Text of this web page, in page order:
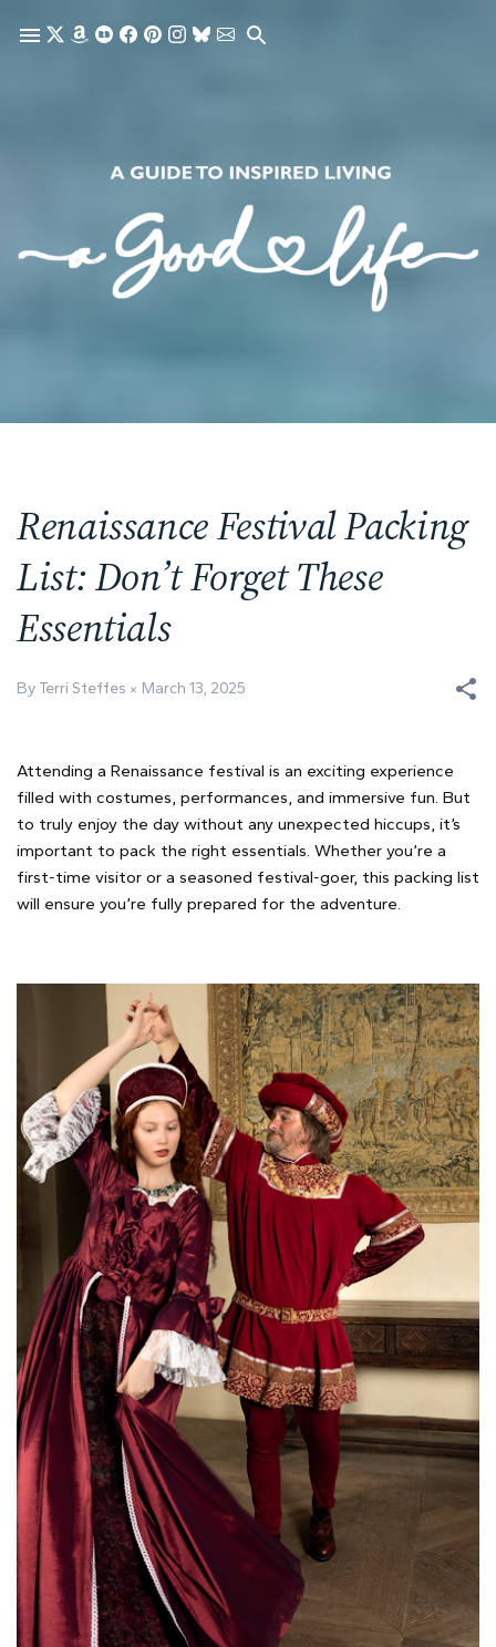
Skip to main content
Renaissance Festival Packing
List: Don’t Forget These
Essentials
By Terri Steffes March 13, 2025
Attending a Renaissance festival is an exciting experience
filled with costumes, performances, and immersive fun. But
to truly enjoy the day without any unexpected hiccups, it’s
important to pack the right essentials. Whether you’re a
first-time visitor or a seasoned festival-goer, this packing list
will ensure you’re fully prepared for the adventure.